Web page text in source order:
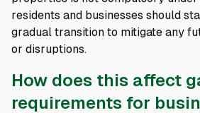
residents and businesses should
gradual transition to mitigate any
or disruptions.
How does this affect
requirements for